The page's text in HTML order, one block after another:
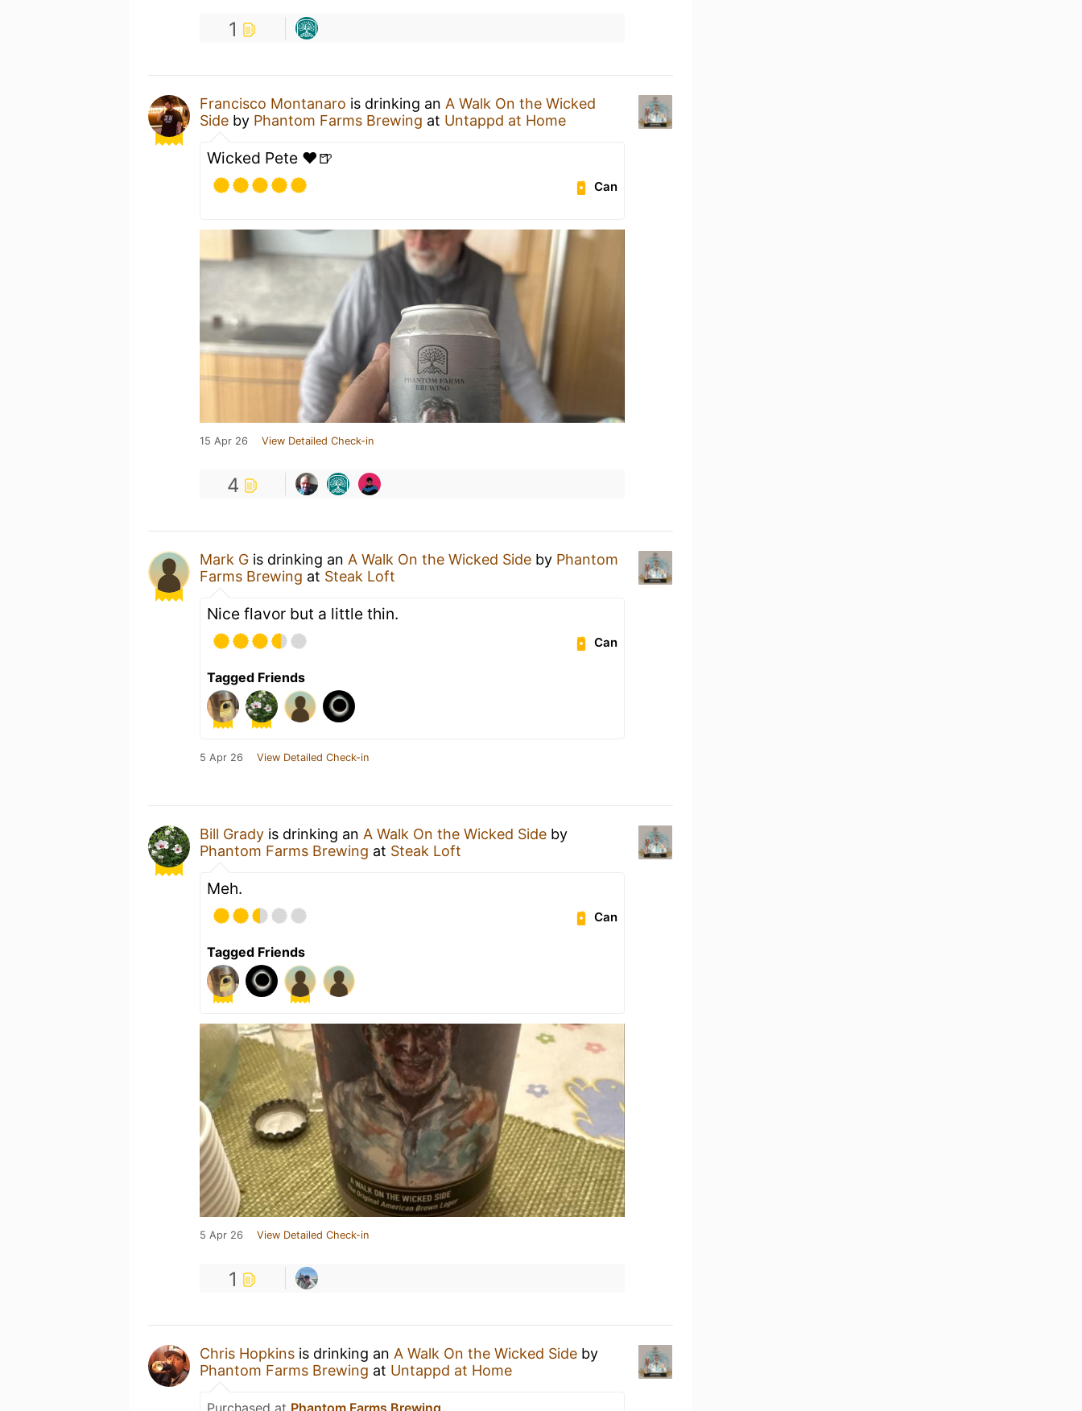
1
Francisco Montanaro is drinking an A Walk On the Wicked
Side by Phantom Farms Brewing at Untappd at Home
Wicked Pete ❤️🍺
Can
15 Apr 26 View Detailed Check-in
4
Mark G is drinking an A Walk On the Wicked Side by Phantom
Farms Brewing at Steak Loft
Nice flavor but a little thin.
Can
Tagged Friends
5 Apr 26 View Detailed Check-in
Bill Grady is drinking an A Walk On the Wicked Side by
Phantom Farms Brewing at Steak Loft
Meh.
Can
Tagged Friends
5 Apr 26 View Detailed Check-in
1
Chris Hopkins is drinking an A Walk On the Wicked Side by
Phantom Farms Brewing at Untappd at Home
Purchased at Phantom Farms Brewing